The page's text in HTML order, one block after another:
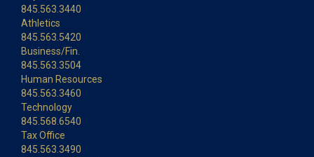
845.563.3440
Athletics
845.563.5420
Business/Fin.
845.563.3504
Human Resources
845.563.3460
Technology
845.568.6540
Tax Office
845.563.3490